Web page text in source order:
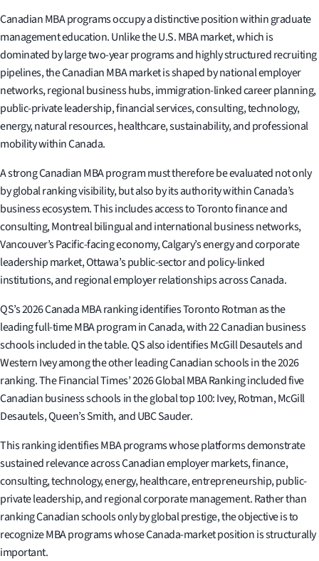
Canadian MBA programs occupy a distinctive position within graduate
management education. Unlike the U.S. MBA market, which is
dominated by large two-year programs and highly structured recruiting
pipelines, the Canadian MBA market is shaped by national employer
networks, regional business hubs, immigration-linked career planning,
public-private leadership, financial services, consulting, technology,
energy, natural resources, healthcare, sustainability, and professional
mobility within Canada.
A strong Canadian MBA program must therefore be evaluated not only
by global ranking visibility, but also by its authority within Canada’s
business ecosystem. This includes access to Toronto finance and
consulting, Montreal bilingual and international business networks,
Vancouver’s Pacific-facing economy, Calgary’s energy and corporate
leadership market, Ottawa’s public-sector and policy-linked
institutions, and regional employer relationships across Canada.
QS’s 2026 Canada MBA ranking identifies Toronto Rotman as the
leading full-time MBA program in Canada, with 22 Canadian business
schools included in the table. QS also identifies McGill Desautels and
Western Ivey among the other leading Canadian schools in the 2026
ranking. The Financial Times’ 2026 Global MBA Ranking included five
Canadian business schools in the global top 100: Ivey, Rotman, McGill
Desautels, Queen’s Smith, and UBC Sauder.
This ranking identifies MBA programs whose platforms demonstrate
sustained relevance across Canadian employer markets, finance,
consulting, technology, energy, healthcare, entrepreneurship, public-
private leadership, and regional corporate management. Rather than
ranking Canadian schools only by global prestige, the objective is to
recognize MBA programs whose Canada-market position is structurally
important.